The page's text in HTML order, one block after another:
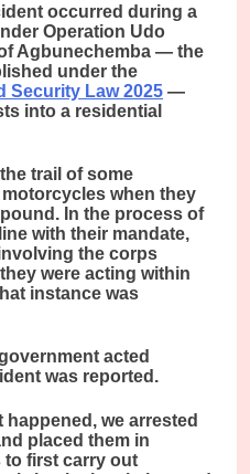
occurred during a
Operation Udo
Agbunechemba — the
under the
Security Law 2025 —
into a residential
trail of some
when they
In the process of
with their mandate,
the corps
were acting within
instance was
acted
was reported.
we arrested
placed them in
to first carry out